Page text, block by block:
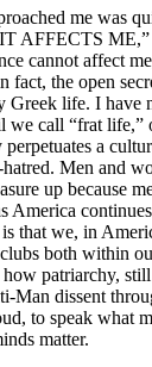
me was
AFFECTS
cannot affect
fact, the open
Greek life. I have
we call “frat life,”
a
Men and
up because
America
that we, in
both within
how patriarchy,
Man dissent
to speak what
matter.